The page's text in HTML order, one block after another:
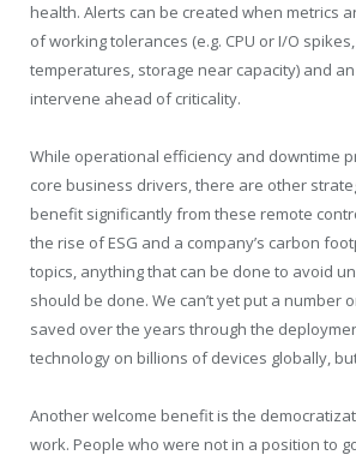
health. Alerts can be created when metrics
of working tolerances (e.g. CPU or I/O
temperatures, storage near capacity) and
intervene ahead of criticality.
While operational efficiency and downtime
core business drivers, there are other
benefit significantly from these remote
the rise of ESG and a company’s carbon
topics, anything that can be done to avoid
should be done. We can’t yet put a number
saved over the years through the
technology on billions of devices globally,
Another welcome benefit is the
work. People who were not in a position to